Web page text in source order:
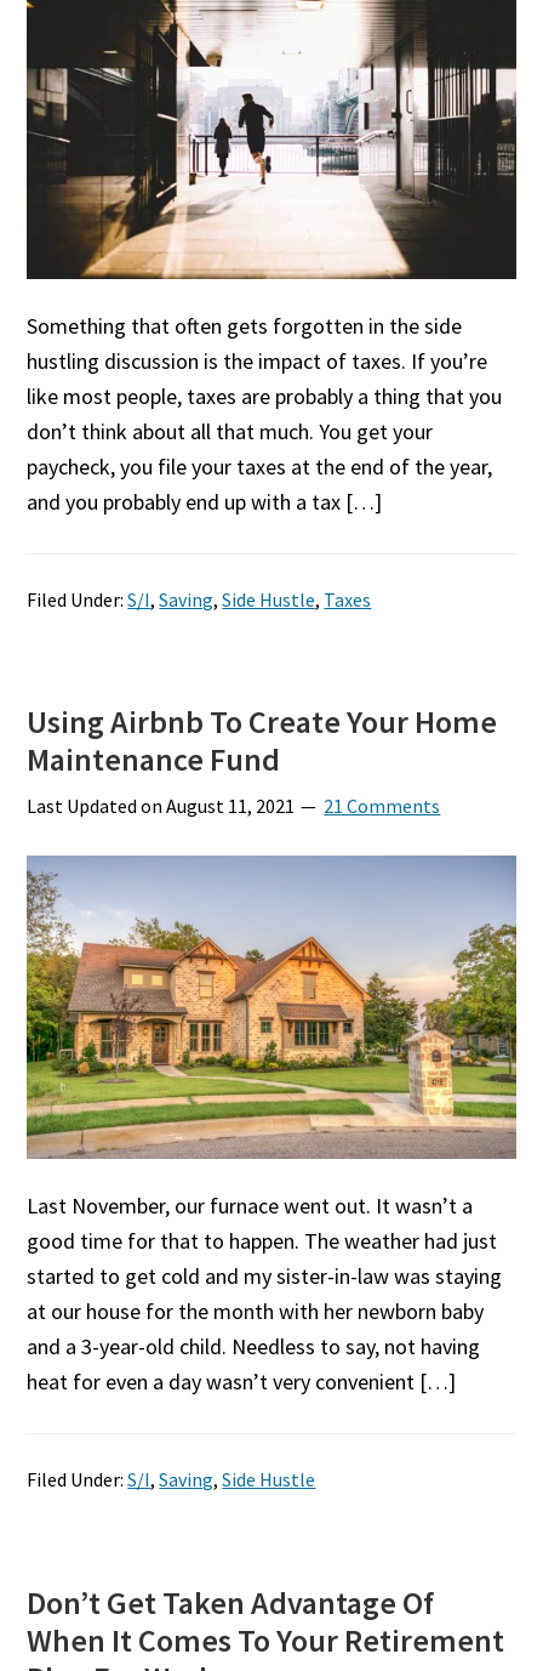
Something that often gets forgotten in the side
hustling discussion is the impact of taxes. If you’re
like most people, taxes are probably a thing that you
don’t think about all that much. You get your
paycheck, you file your taxes at the end of the year,
and you probably end up with a tax […]
Filed Under:S/I,Saving,Side Hustle, Taxes
Using Airbnb To Create Your Home
Maintenance Fund
Last Updated onAugust 11, 2021 21 Comments
Last November, our furnace went out. It wasn’t a
good time for that to happen. The weather had just
started to get cold and my sister-in-law was staying
at our house for the month with her newborn baby
and a 3-year-old child. Needless to say, not having
heat for even a day wasn’t very convenient […]
Filed Under:S/I,Saving,Side Hustle
Don’t Get Taken Advantage Of
When It Comes To Your Retirement